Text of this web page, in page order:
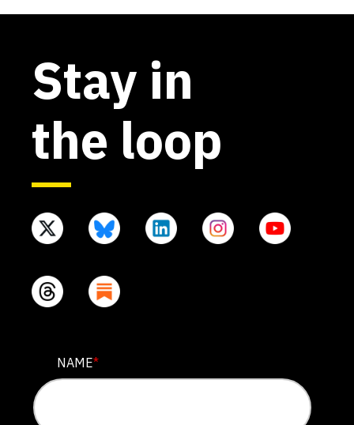
Stay in
the loop
NAME
NAME*